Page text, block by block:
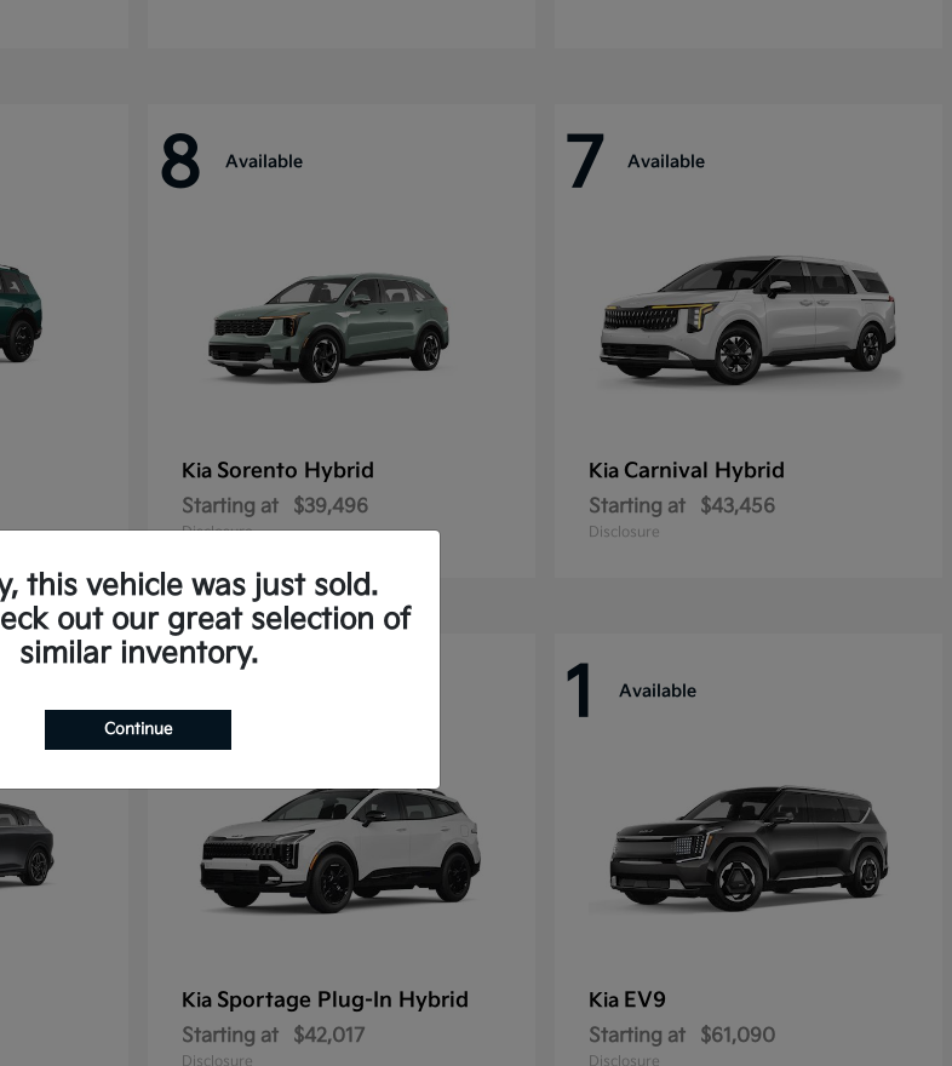
8 Available
Kia Sorento Hybrid
Starting at $39,496
Disclosure
7 Available
Kia Carnival Hybrid
Starting at $43,456
Disclosure
3
Kia Sportage Plug-In Hybrid
Starting at $42,017
Disclosure
1 Available
Kia EV9
Starting at $61,090
Disclosure
this vehicle was just sold.
out our great selection of
similar inventory.
Continue